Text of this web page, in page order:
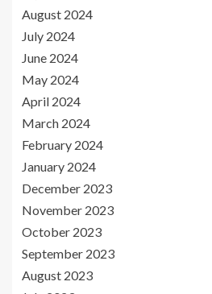
August 2024
July 2024
June 2024
May 2024
April 2024
March 2024
February 2024
January 2024
December 2023
November 2023
October 2023
September 2023
August 2023